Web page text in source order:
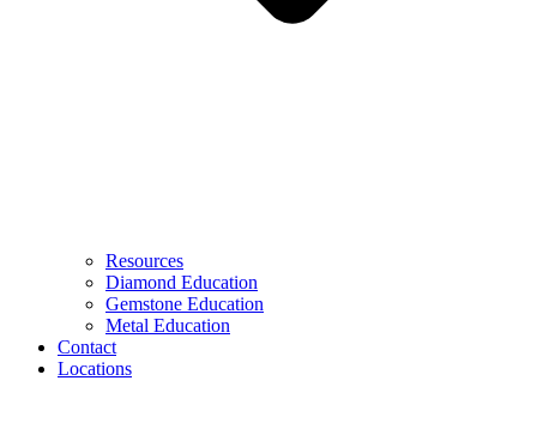
Resources
Diamond Education
Gemstone Education
Metal Education
Contact
Locations